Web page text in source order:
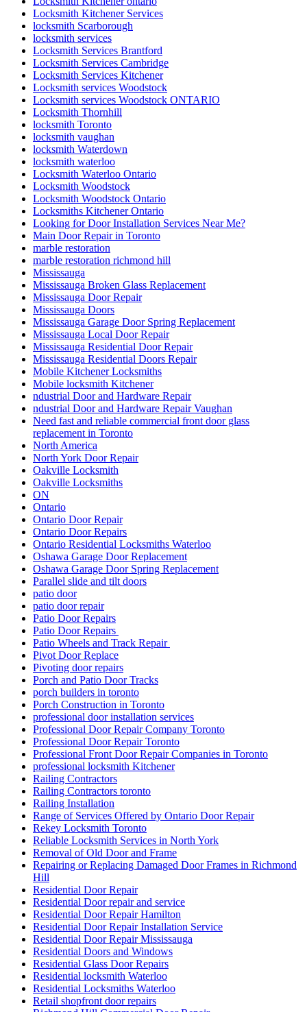
Locksmith Kitchener Services
locksmith Scarborough
locksmith services
Locksmith Services Brantford
Locksmith Services Cambridge
Locksmith Services Kitchener
Locksmith services Woodstock
Locksmith services Woodstock ONTARIO
Locksmith Thornhill
locksmith Toronto
locksmith vaughan
locksmith Waterdown
locksmith waterloo
Locksmith Waterloo Ontario
Locksmith Woodstock
Locksmith Woodstock Ontario
Locksmiths Kitchener Ontario
Looking for Door Installation Services Near Me?
Main Door Repair in Toronto
marble restoration
marble restoration richmond hill
Mississauga
Mississauga Broken Glass Replacement
Mississauga Door Repair
Mississauga Doors
Mississauga Garage Door Spring Replacement
Mississauga Local Door Repair
Mississauga Residential Door Repair
Mississauga Residential Doors Repair
Mobile Kitchener Locksmiths
Mobile locksmith Kitchener
ndustrial Door and Hardware Repair
ndustrial Door and Hardware Repair Vaughan
Need fast and reliable commercial front door glass
replacement in Toronto
North America
North York Door Repair
Oakville Locksmith
Oakville Locksmiths
ON
Ontario
Ontario Door Repair
Ontario Door Repairs
Ontario Residential Locksmiths Waterloo
Oshawa Garage Door Replacement
Oshawa Garage Door Spring Replacement
Parallel slide and tilt doors
patio door
patio door repair
Patio Door Repairs
Patio Door Repairs
Patio Wheels and Track Repair
Pivot Door Replace
Pivoting door repairs
Porch and Patio Door Tracks
porch builders in toronto
Porch Construction in Toronto
professional door installation services
Professional Door Repair Company Toronto
Professional Door Repair Toronto
Professional Front Door Repair Companies in Toronto
professional locksmith Kitchener
Railing Contractors
Railing Contractors toronto
Railing Installation
Range of Services Offered by Ontario Door Repair
Rekey Locksmith Toronto
Reliable Locksmith Services in North York
Removal of Old Door and Frame
Repairing or Replacing Damaged Door Frames in Richmond
Hill
Residential Door Repair
Residential Door repair and service
Residential Door Repair Hamilton
Residential Door Repair Installation Service
Residential Door Repair Mississauga
Residential Doors and Windows
Residential Glass Door Repairs
Residential locksmith Waterloo
Residential Locksmiths Waterloo
Retail shopfront door repairs